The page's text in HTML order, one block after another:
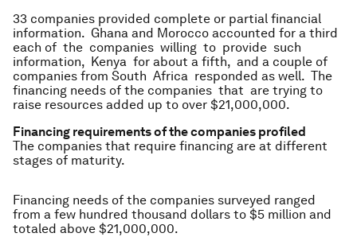
33 companies provided complete or partial financial
information. Ghana and Morocco accounted for a third
each of the companies willing to provide such
information, Kenya for about a fifth, and a couple of
companies from South Africa responded as well. The
financing needs of the companies that are trying to
raise resources added up to over $21,000,000.
Financing requirements of the companies profiled
The companies that require financing are at different
stages of maturity.
Financing needs of the companies surveyed ranged
from a few hundred thousand dollars to $5 million and
totaled above $21,000,000.